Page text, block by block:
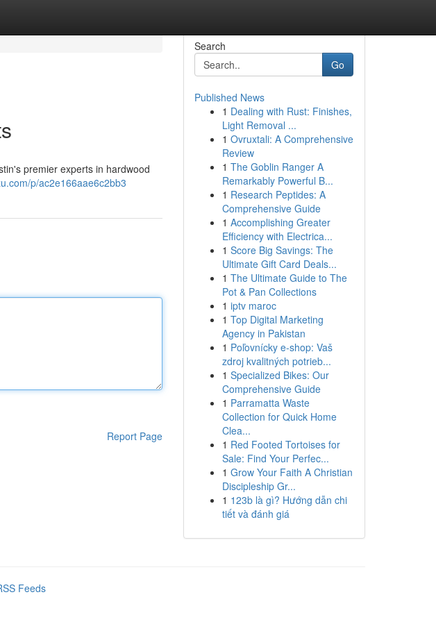
premier experts in hardwood
p/ac2e166aae6c2bb3
Report Page
Search
Go
Published News
1 Dealing with Rust: Finishes,
Light Removal ...
1 Ovruxtali: A Comprehensive
Review
1 The Goblin Ranger A
Remarkably Powerful B...
1 Research Peptides: A
Comprehensive Guide
1 Accomplishing Greater
Efficiency with Electrica...
1 Score Big Savings: The
Ultimate Gift Card Deals...
1 The Ultimate Guide to The
Pot & Pan Collections
1 iptv maroc
1 Top Digital Marketing
Agency in Pakistan
1 Poľovnícky e-shop: Vaš
zdroj kvalitných potrieb...
1 Specialized Bikes: Our
Comprehensive Guide
1 Parramatta Waste
Collection for Quick Home
Clea...
1 Red Footed Tortoises for
Sale: Find Your Perfec...
1 Grow Your Faith A Christian
Discipleship Gr...
1 123b là gì? Hướng dẫn chi
tiết và đánh giá
Feeds